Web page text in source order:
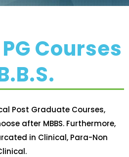
Courses
Post Graduate Courses,
after MBBS. Furthermore,
in Clinical, Para-Non